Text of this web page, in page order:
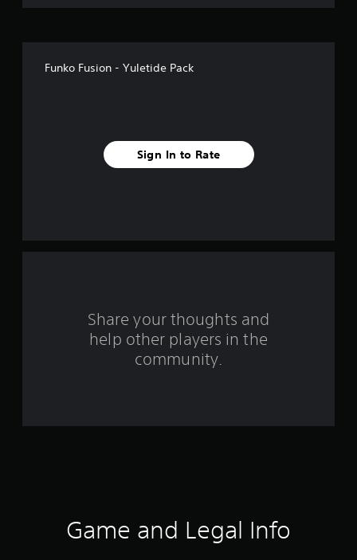
f
Funko Fusion - Yuletide Pack
Sign In to Rate
Share your thoughts and
help other players in the
community.
Game and Legal Info